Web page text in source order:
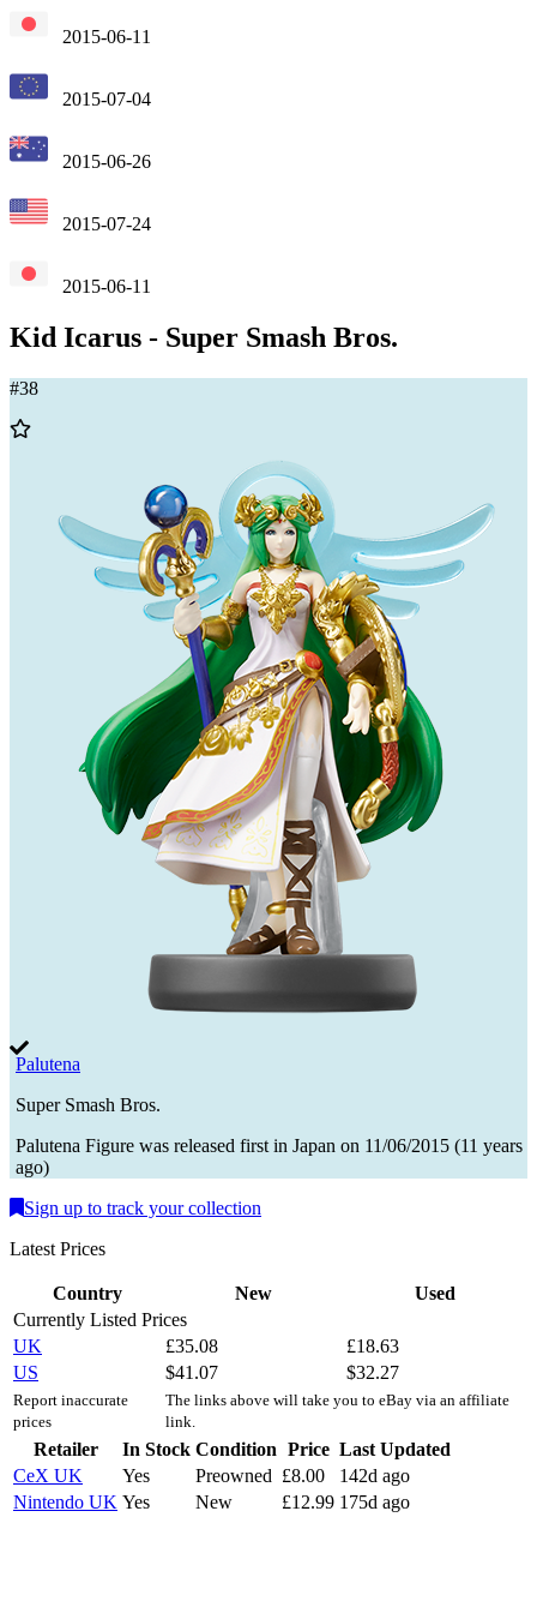
2015-06-11
2015-07-04
2015-06-26
2015-07-24
2015-06-11
Kid Icarus - Super Smash Bros.
#38
Add
Palutena
Super Smash Bros.
Palutena Figure was released first in Japan on 11/06/2015 (11 years
ago)
Sign up to track your collection
Latest Prices
Country New
Used
Currently Listed Prices
UK
£35.08 £18.63
US
$41.07 $32.27
Report inaccurate
prices
The links above will take you to eBay via an affiliate
link.
Retailer In Stock Condition Price Last Updated
CeX UK
Yes Preowned £8.00
142d ago
Nintendo UK Yes New £12.99 175d ago